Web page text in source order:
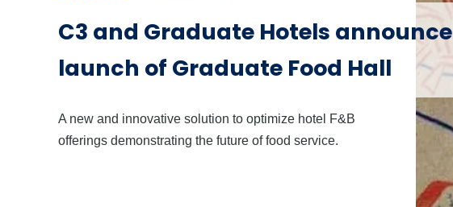
C3 and Graduate Hotels announce
launch of Graduate Food Hall
A new and innovative solution to optimize hotel F&B
offerings demonstrating the future of food service.